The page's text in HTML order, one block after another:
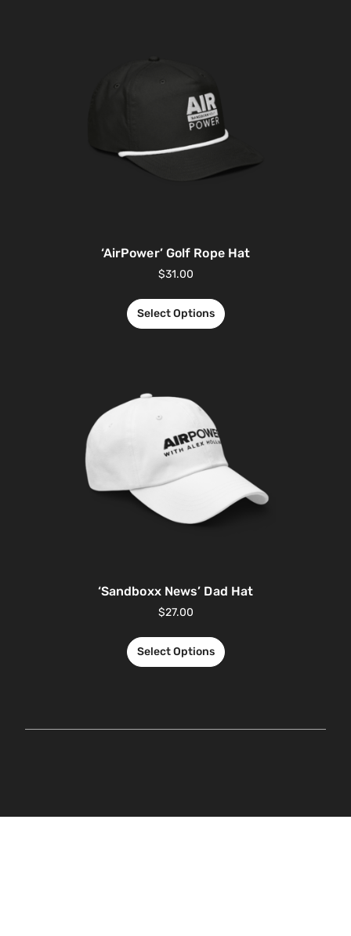
‘AirPower’ Golf Rope Hat
$31.00
Select Options
‘Sandboxx News’ Dad Hat
$27.00
Select Options